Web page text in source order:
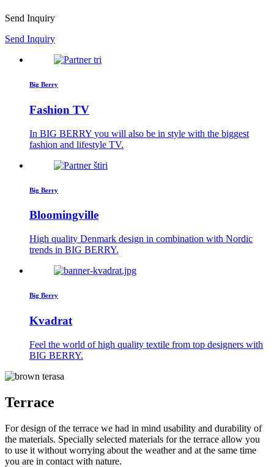
Send Inquiry
Send Inquiry
Big Berry
Fashion TV
In BIG BERRY you will also be in style with the biggest
fashion and lifestyle TV.
Big Berry
Bloomingville
High quality Denmark design in combination with Nordic
trends in BIG BERRY.
Big Berry
Kvadrat
Feel the world of high quality textile from top designers with
BIG BERRY.
Terrace
For design of the terrace we had in mind usability and durability of
the materials. Specially selected materials for the terrace allow you
to use it without worrying about the weather and at the same time
you are in contact with nature.